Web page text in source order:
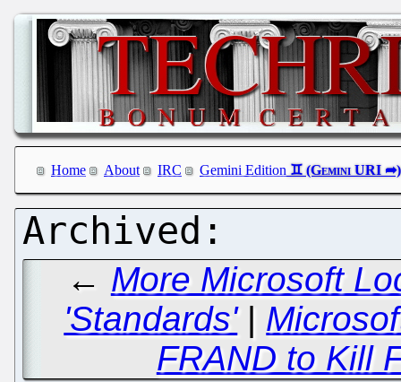
Home About IRC Gemini Edition
← More Microsoft
'Standards'|
FRAND to Kill